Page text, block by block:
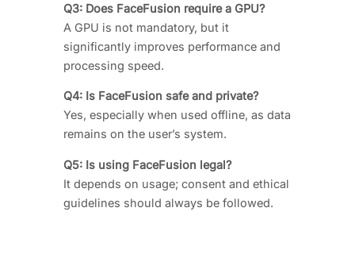
Q3: Does FaceFusion require a GPU?
A GPU is not mandatory, but it
significantly improves performance and
processing speed.
Q4: Is FaceFusion safe and private?
Yes, especially when used offline, as data
remains on the user’s system.
Q5: Is using FaceFusion legal?
It depends on usage; consent and ethical
guidelines should always be followed.